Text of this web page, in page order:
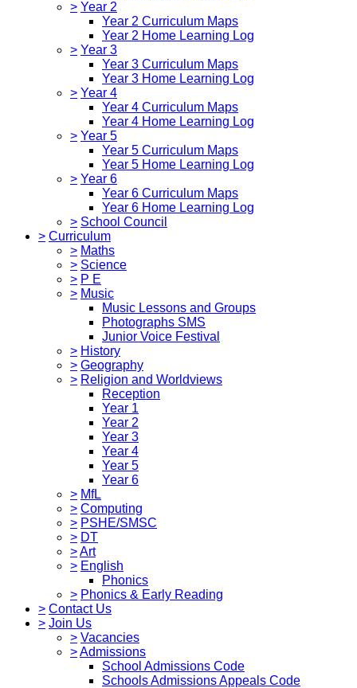
> Year 2
Year 2 Curriculum Maps
Year 2 Home Learning Log
> Year 3
Year 3 Curriculum Maps
Year 3 Home Learning Log
> Year 4
Year 4 Curriculum Maps
Year 4 Home Learning Log
> Year 5
Year 5 Curriculum Maps
Year 5 Home Learning Log
> Year 6
Year 6 Curriculum Maps
Year 6 Home Learning Log
> School Council
> Curriculum
> Maths
> Science
> P E
> Music
Music Lessons and Groups
Photographs SMS
Junior Voice Festival
> History
> Geography
> Religion and Worldviews
Reception
Year 1
Year 2
Year 3
Year 4
Year 5
Year 6
> MfL
> Computing
> PSHE/SMSC
> DT
>Art
> English
Phonics
> Phonics & Early Reading
> Contact Us
> Join Us
> Vacancies
>Admissions
School Admissions Code
Schools Admissions Appeals Code